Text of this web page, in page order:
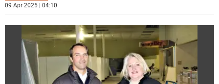
09 Apr 2025 | 04:10